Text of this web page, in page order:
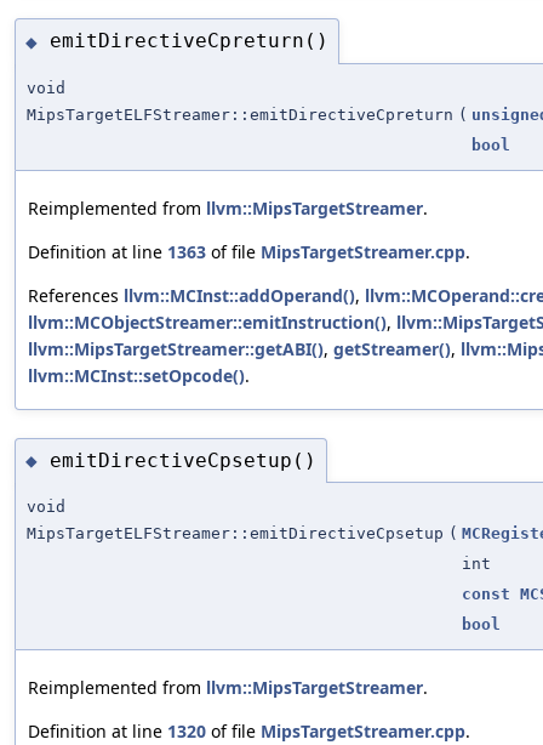
◆ emitDirectiveCpreturn()
void
MipsTargetELFStreamer::emitDirectiveCpreturn (
bool
Reimplemented from llvm::MipsTargetStreamer.
Definition at line 1363 of file MipsTargetStreamer.cpp.
References llvm::MCInst::addOperand(),
llvm::MCObjectStreamer::emitInstruction(),
llvm::MipsTargetStreamer::getABI(), getStreamer(),
llvm::MCInst::setOpcode().
◆ emitDirectiveCpsetup()
void
MipsTargetELFStreamer::emitDirectiveCpsetup (
int
const
bool
Reimplemented from llvm::MipsTargetStreamer.
Definition at line 1320 of file MipsTargetStreamer.cpp.